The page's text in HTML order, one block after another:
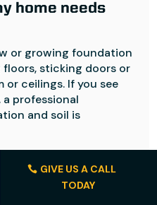
home needs
or growing foundation
sticking doors or
or ceilings. If you see
professional
and soil is
GIVE US A CALL
TODAY